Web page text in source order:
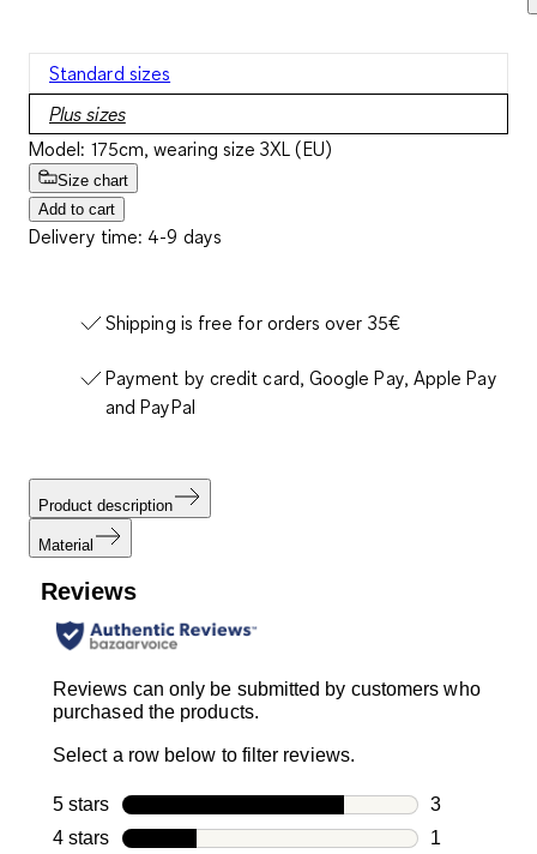
Standard sizes
Plus sizes
Model: 175cm, wearing size 3XL (EU)
Size chart
Add to cart
Delivery time: 4-9 days
Shipping is free for orders over 35€
Payment by credit card, Google Pay, Apple Pay
and PayPal
Product description
Material
Reviews
Reviews can only be submitted by customers who
purchased the products.
Select a row below to filter reviews.
5 stars stars
3
3 reviews
4 stars stars
1